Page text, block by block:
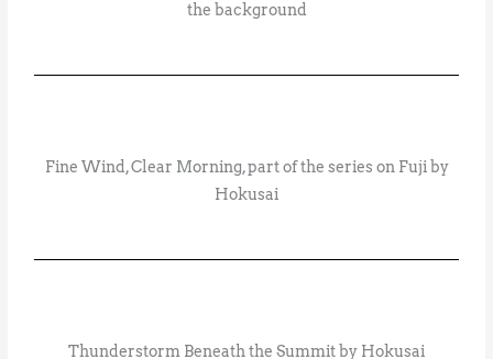
the background
Fine Wind, Clear Morning, part of the series on Fuji by
Hokusai
Thunderstorm Beneath the Summit by Hokusai